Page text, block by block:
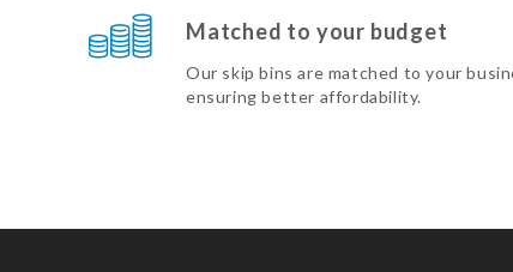
Matched to your budget
Our skip bins are matched to your
ensuring better affordability.